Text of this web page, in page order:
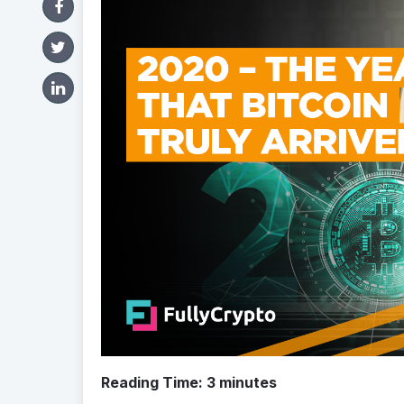
Reading Time: 3 minutes